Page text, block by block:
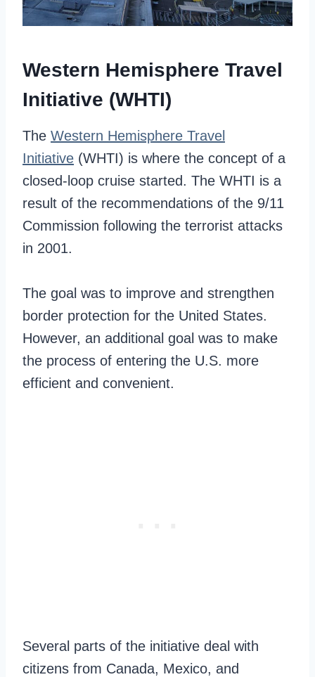
Western Hemisphere Travel
Initiative (WHTI)
The Western Hemisphere Travel
Initiative (WHTI) is where the concept of a
closed-loop cruise started. The WHTI is a
result of the recommendations of the 9/11
Commission following the terrorist attacks
in 2001.
The goal was to improve and strengthen
border protection for the United States.
However, an additional goal was to make
the process of entering the U.S. more
efficient and convenient.
Several parts of the initiative deal with
citizens from Canada, Mexico, and